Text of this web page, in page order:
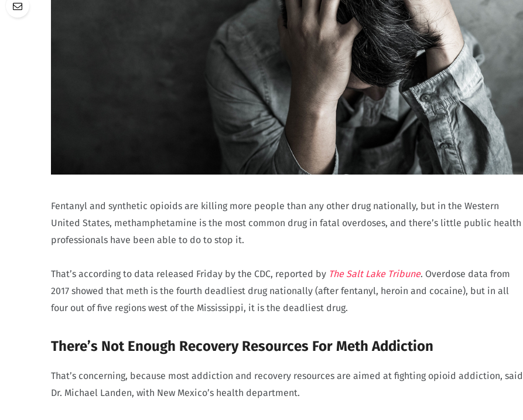
Fentanyl and synthetic opioids are killing more people than any other drug nationally, but in the Western
United States, methamphetamine is the most common drug in fatal overdoses, and there’s little public health
professionals have been able to do to stop it.
That’s according to data released Friday by the CDC, reported by The Salt Lake Tribune. Overdose data from
2017 showed that meth is the fourth deadliest drug nationally (after fentanyl, heroin and cocaine), but in all
four out of five regions west of the Mississippi, it is the deadliest drug.
There’s Not Enough Recovery Resources For Meth Addiction
That’s concerning, because most addiction and recovery resources are aimed at fighting opioid addiction, said
Dr. Michael Landen, with New Mexico’s health department.